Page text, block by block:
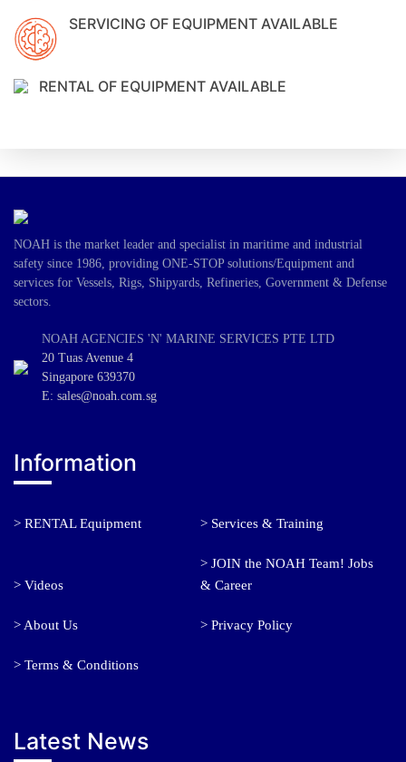
SERVICING OF EQUIPMENT AVAILABLE
RENTAL OF EQUIPMENT AVAILABLE
NOAH is the market leader and specialist in maritime and industrial
safety since 1986, providing ONE-STOP solutions/Equipment and
services for Vessels, Rigs, Shipyards, Refineries, Government & Defense
sectors.
NOAH AGENCIES 'N' MARINE SERVICES PTE LTD
20 Tuas Avenue 4
Singapore 639370
E: sales@noah.com.sg
Information
> RENTAL Equipment > Services & Training
> Videos
> JOIN the NOAH Team! Jobs
& Career
> About Us > Privacy Policy
> Terms & Conditions
Latest News